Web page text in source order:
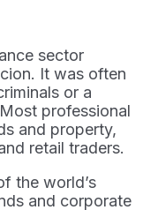
sector
It was often
or a
professional
and property,
retail traders.
the world’s
and corporate